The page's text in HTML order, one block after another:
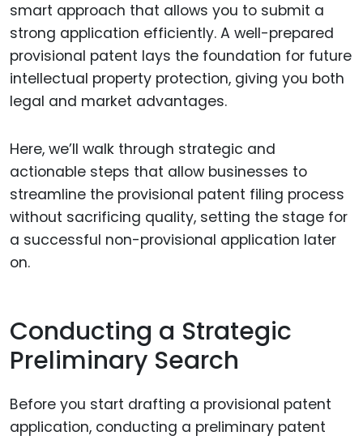
smart approach that allows you to submit a
strong application efficiently. A well-prepared
provisional patent lays the foundation for future
intellectual property protection, giving you both
legal and market advantages.
Here, we’ll walk through strategic and
actionable steps that allow businesses to
streamline the provisional patent filing process
without sacrificing quality, setting the stage for
a successful non-provisional application later
on.
Conducting a Strategic
Preliminary Search
Before you start drafting a provisional patent
application, conducting a preliminary patent